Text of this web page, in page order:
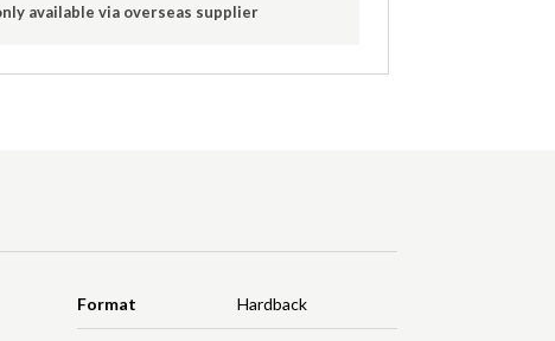
available via overseas supplier
Format Hardback